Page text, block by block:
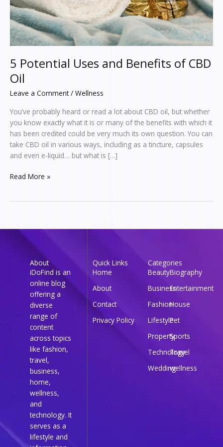
5 Potential Uses and Benefits of CBD
Oil
Leave a Comment / Wellness
You’ve probably heard or read a lot about CBD oil, but whether
you know exactly what it is or many of the benefits with which it
has been credited could be very much its own question. You can
take CBD oil in various ways, including as a tincture, capsules
and even e-liquid… but what is […]
Read More »
About
iDoFind is an
online blog
offering a
diverse
range of
content
across topics
like fashion,
travel,
business,
home,
wellness,
and
technology. It
serves as a
lifestyle and
Quick Links
Home
About
Contact
Privacy Policy
Categories
BeautyBiography
BusinessEntertainment
FashionHouse
LifestylePet
PropertySports
Technology
Travel
Weddingwellness